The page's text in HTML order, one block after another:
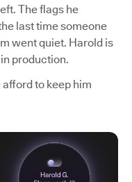
The flags he
last time someone
went quiet. Harold is
production.
to keep him